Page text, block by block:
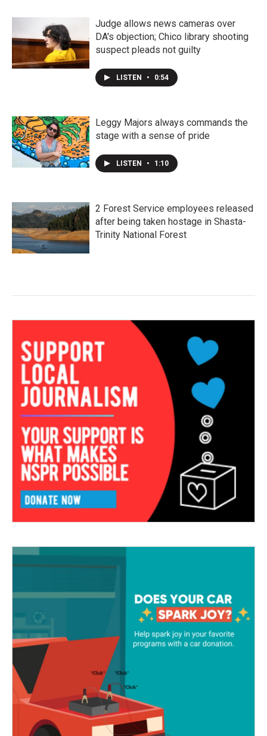
Judge allows news cameras over
DA's objection; Chico library shooting
suspect pleads not guilty
LISTEN • 0:54
Leggy Majors always commands the
stage with a sense of pride
LISTEN • 1:10
2 Forest Service employees released
after being taken hostage in Shasta-
Trinity National Forest